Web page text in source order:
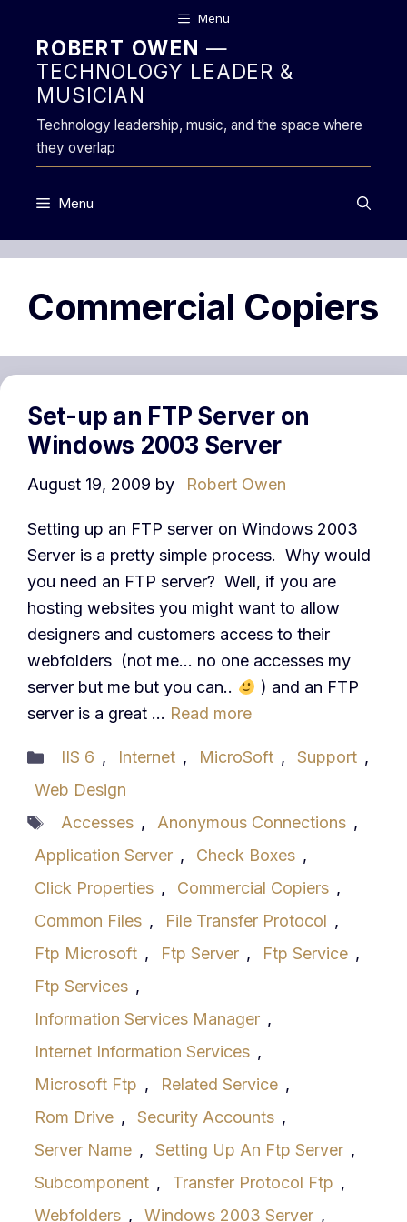
content
Menu
ROBERT OWEN —
TECHNOLOGY LEADER &
MUSICIAN
Technology leadership, music, and the space where
they overlap
Menu
Commercial Copiers
Set-up an FTP Server on
Windows 2003 Server
August 19, 2009 by Robert Owen
Setting up an FTP server on Windows 2003
Server is a pretty simple process. Why would
you need an FTP server? Well, if you are
hosting websites you might want to allow
designers and customers access to their
webfolders (not me… no one accesses my
server but me but you can..
) and an FTP
server is a great … Read more
Categories
IIS 6 , Internet , MicroSoft , Support ,
Web Design
Tags
Accesses , Anonymous Connections ,
Application Server , Check Boxes ,
Click Properties , Commercial Copiers ,
Common Files , File Transfer Protocol ,
Ftp Microsoft , Ftp Server , Ftp Service ,
Ftp Services ,
Information Services Manager ,
Internet Information Services ,
Microsoft Ftp , Related Service ,
Rom Drive , Security Accounts ,
Server Name , Setting Up An Ftp Server ,
Subcomponent , Transfer Protocol Ftp ,
Webfolders , Windows 2003 Server ,